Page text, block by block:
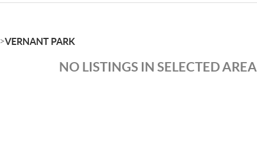
>VERNANT PARK
NO LISTINGS IN SELECTED AREA